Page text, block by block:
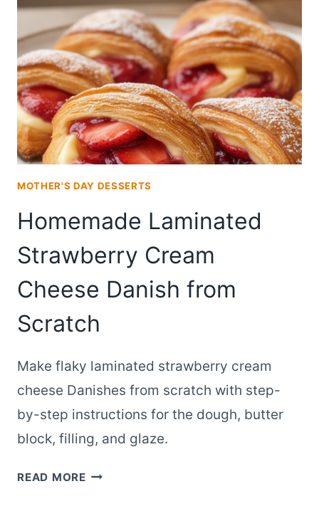
DANISH
BITES
FOR
BRUNCH
BUFFETS
MOTHER'S DAY DESSERTS
Homemade Laminated
Strawberry Cream
Cheese Danish from
Scratch
Make flaky laminated strawberry cream
cheese Danishes from scratch with step-
by-step instructions for the dough, butter
block, filling, and glaze.
READ MOREHOMEMADE